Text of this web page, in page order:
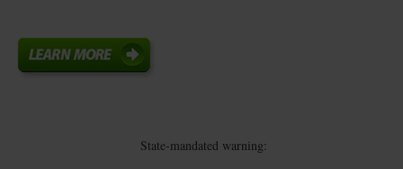
State-mandated warning: